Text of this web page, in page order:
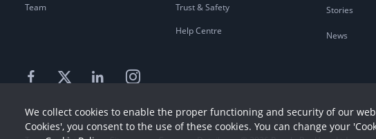
Team Trust & Safety
Help Centre
Stories
News
We collect cookies to enable the proper functioning and security of our
Cookies', you consent to the use of these cookies. You can change your